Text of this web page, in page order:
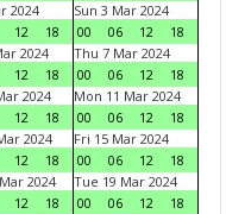
2024
12 18
Sun 3 Mar 2024
00
06 12
18
2024
12 18
Thu 7 Mar 2024
00
06 12
18
2024
12 18
Mon 11 Mar 2024
00
06 12
18
2024
12 18
Fri 15 Mar 2024
00
06 12
18
2024
12 18
Tue 19 Mar 2024
00
06 12
18